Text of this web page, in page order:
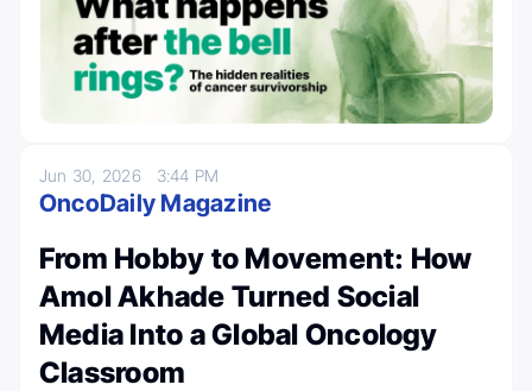
Jun 30, 2026 3:44 PM
OncoDaily Magazine
From Hobby to Movement: How
Amol Akhade Turned Social
Media Into a Global Oncology
Classroom